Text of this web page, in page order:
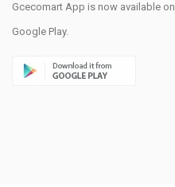
Gcecomart App is now available on
Google Play.